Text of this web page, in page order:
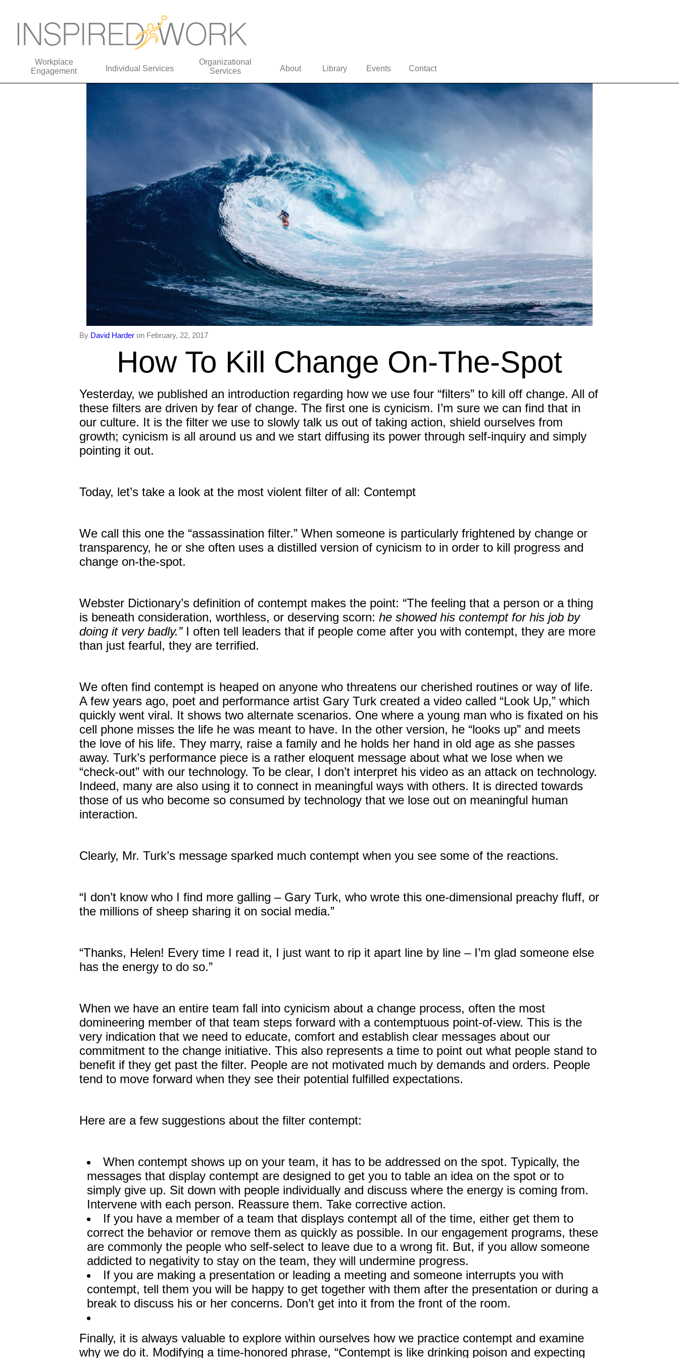
Home
Inspired Presentations
Organizational Services
Overview
Workplace
Engagement
Individual Services
Organizational
Services
About Library Events Contact
By David Harder on February, 22, 2017
How To Kill Change On-The-Spot
Yesterday, we published an introduction regarding how we use four “filters” to kill off change. All of
these filters are driven by fear of change. The first one is cynicism. I’m sure we can find that in
our culture. It is the filter we use to slowly talk us out of taking action, shield ourselves from
growth; cynicism is all around us and we start diffusing its power through self-inquiry and simply
pointing it out.
Today, let’s take a look at the most violent filter of all: Contempt
We call this one the “assassination filter.” When someone is particularly frightened by change or
transparency, he or she often uses a distilled version of cynicism to in order to kill progress and
change on-the-spot.
Webster Dictionary’s definition of contempt makes the point: “The feeling that a person or a thing
is beneath consideration, worthless, or deserving scorn: he showed his contempt for his job by
doing it very badly.”I often tell leaders that if people come after you with contempt, they are more
than just fearful, they are terrified.
We often find contempt is heaped on anyone who threatens our cherished routines or way of life.
A few years ago, poet and performance artist Gary Turk created a video called “Look Up,” which
quickly went viral. It shows two alternate scenarios. One where a young man who is fixated on his
cell phone misses the life he was meant to have. In the other version, he “looks up” and meets
the love of his life. They marry, raise a family and he holds her hand in old age as she passes
away. Turk’s performance piece is a rather eloquent message about what we lose when we
“check-out” with our technology. To be clear, I don’t interpret his video as an attack on technology.
Indeed, many are also using it to connect in meaningful ways with others. It is directed towards
those of us who become so consumed by technology that we lose out on meaningful human
interaction.
Clearly, Mr. Turk’s message sparked much contempt when you see some of the reactions.
“I don’t know who I find more galling – Gary Turk, who wrote this one-dimensional preachy fluff, or
the millions of sheep sharing it on social media.”
“Thanks, Helen! Every time I read it, I just want to rip it apart line by line – I’m glad someone else
has the energy to do so.”
When we have an entire team fall into cynicism about a change process, often the most
domineering member of that team steps forward with a contemptuous point-of-view. This is the
very indication that we need to educate, comfort and establish clear messages about our
commitment to the change initiative. This also represents a time to point out what people stand to
benefit if they get past the filter. People are not motivated much by demands and orders. People
tend to move forward when they see their potential fulfilled expectations.
Here are a few suggestions about the filter contempt:
When contempt shows up on your team, it has to be addressed on the spot. Typically, the
messages that display contempt are designed to get you to table an idea on the spot or to
simply give up. Sit down with people individually and discuss where the energy is coming from.
Intervene with each person. Reassure them. Take corrective action.
If you have a member of a team that displays contempt all of the time, either get them to
correct the behavior or remove them as quickly as possible. In our engagement programs, these
are commonly the people who self-select to leave due to a wrong fit. But, if you allow someone
addicted to negativity to stay on the team, they will undermine progress.
If you are making a presentation or leading a meeting and someone interrupts you with
contempt, tell them you will be happy to get together with them after the presentation or during a
break to discuss his or her concerns. Don’t get into it from the front of the room.
Finally, it is always valuable to explore within ourselves how we practice contempt and examine
why we do it. Modifying a time-honored phrase, “Contempt is like drinking poison and expecting